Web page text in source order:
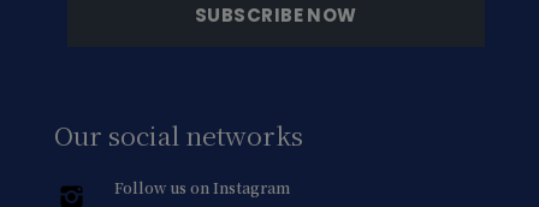
Our social networks
Follow us on Instagram